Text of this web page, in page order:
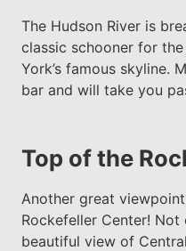
The Hudson River is
classic schooner for
York’s famous skyline.
bar and will take you
Top of the
Another great
Rockefeller Center!
beautiful view of